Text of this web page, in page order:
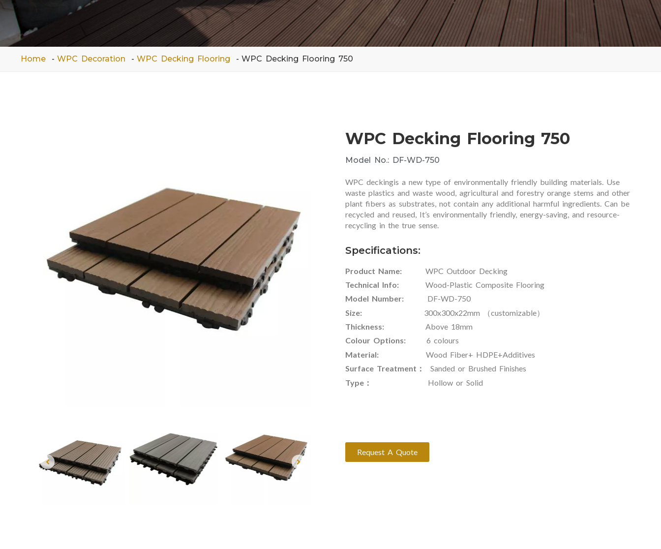
Home WPC Decoration WPC Decking Flooring WPC Decking Flooring 750
WPC Decking Flooring 750
Model No.: DF-WD-750
WPC deckingis a new type of environmentally friendly building materials. Use
waste plastics and waste wood, agricultural and forestry orange stems and other
plant fibers as substrates, not contain any additional harmful ingredients. Can be
recycled and reused, It’s environmentally friendly, energy-saving, and resource-
recycling in the true sense.
Specifications:
Product Name: WPC Outdoor Decking
Technical Info:
Wood-Plastic Composite Flooring
Model Number:
DF-WD-750
Size:
300x300x22mm （customizable）
Thickness: Above 18mm
Colour Options: 6 colours
Material: Wood Fiber+ HDPE+Additives
Surface Treatment：
Sanded or Brushed Finishes
Type：
Hollow or Solid
Request A Quote